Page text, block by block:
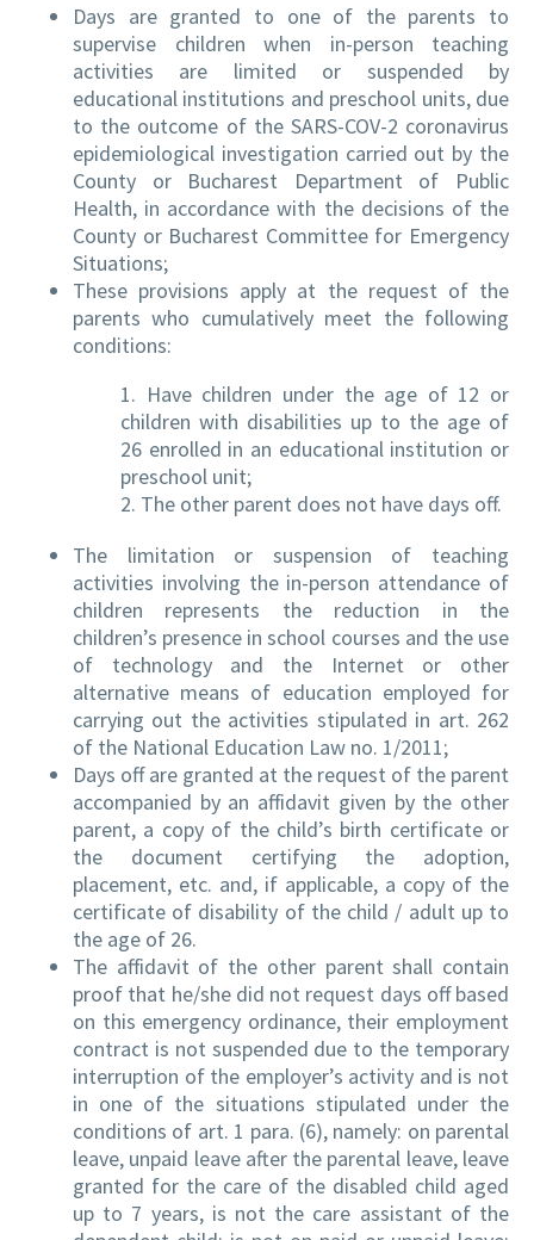
Days are granted to one of the parents to
supervise children when in-person teaching
activities are limited or suspended by
educational institutions and preschool units, due
to the outcome of the SARS-COV-2 coronavirus
epidemiological investigation carried out by the
County or Bucharest Department of Public
Health, in accordance with the decisions of the
County or Bucharest Committee for Emergency
Situations;
These provisions apply at the request of the
parents who cumulatively meet the following
conditions:
1. Have children under the age of 12 or
children with disabilities up to the age of
26 enrolled in an educational institution or
preschool unit;
2. The other parent does not have days off.
The limitation or suspension of teaching
activities involving the in-person attendance of
children represents the reduction in the
children’s presence in school courses and the use
of technology and the Internet or other
alternative means of education employed for
carrying out the activities stipulated in art. 262
of the National Education Law no. 1/2011;
Days off are granted at the request of the parent
accompanied by an affidavit given by the other
parent, a copy of the child’s birth certificate or
the document certifying the adoption,
placement, etc. and, if applicable, a copy of the
certificate of disability of the child / adult up to
the age of 26.
The affidavit of the other parent shall contain
proof that he/she did not request days off based
on this emergency ordinance, their employment
contract is not suspended due to the temporary
interruption of the employer’s activity and is not
in one of the situations stipulated under the
conditions of art. 1 para. (6), namely: on parental
leave, unpaid leave after the parental leave, leave
granted for the care of the disabled child aged
up to 7 years, is not the care assistant of the